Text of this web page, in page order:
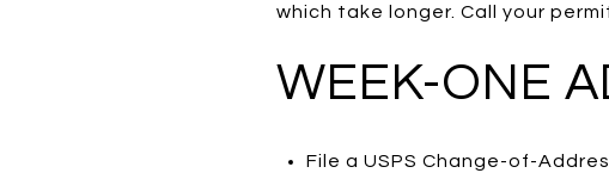
which take longer. Call your
WEEK-ONE
File a USPS Change-of-